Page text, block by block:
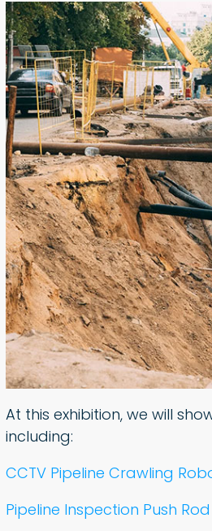
At this exhibition, we will
including:
CCTV Pipeline Crawling
Pipeline Inspection Push